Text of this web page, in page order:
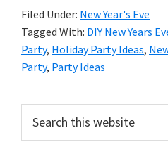
Filed Under: New Year's Eve
Tagged With: DIY New Years
Party, Holiday Party Ideas,
Party, Party Ideas
Primary
Sidebar
this
website